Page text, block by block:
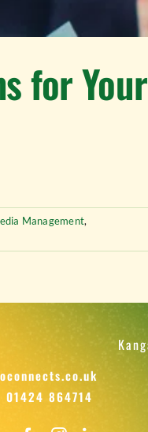
for Your
Management,
01424 864714